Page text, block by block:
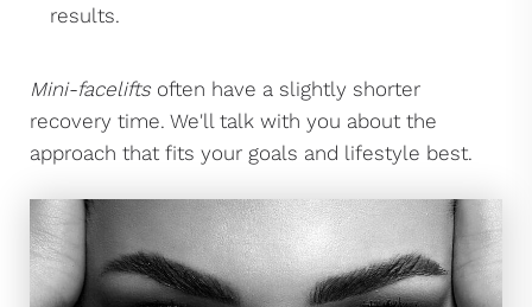
results.
Mini-facelifts often have a slightly shorter
recovery time. We'll talk with you about the
approach that fits your goals and lifestyle best.